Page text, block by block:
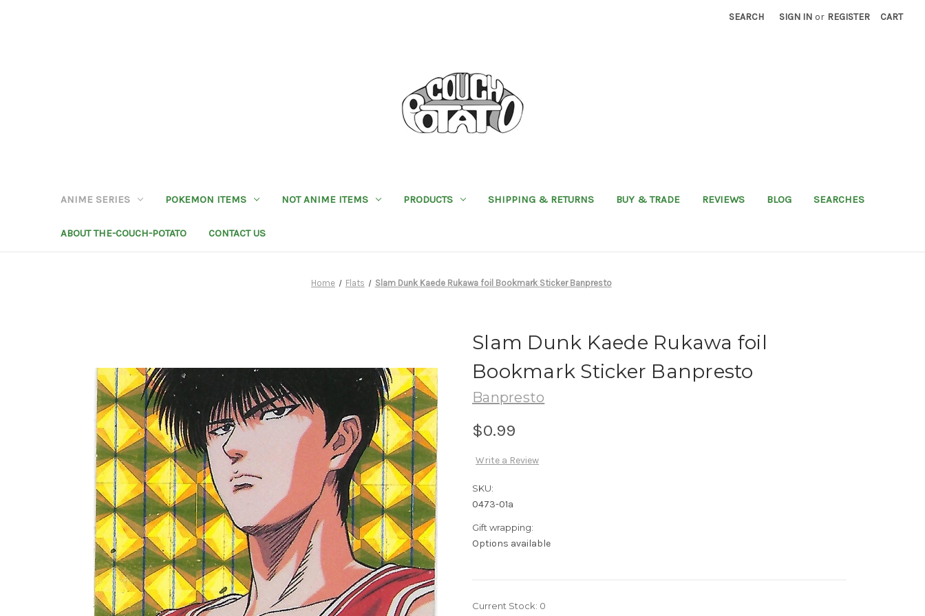
SEARCH SIGN IN or REGISTER CART
ANIME SERIES POKEMON ITEMS NOT ANIME ITEMS PRODUCTS SHIPPING & RETURNS BUY & TRADE REVIEWS BLOG SEARCHES
ABOUT THE-COUCH-POTATO CONTACT US
Home Flats Slam Dunk Kaede Rukawa foil Bookmark Sticker Banpresto
Slam Dunk Kaede Rukawa foil
Bookmark Sticker Banpresto
Banpresto
$0.99
Write a Review
SKU:
0473-01a
Gift wrapping:
Options available
Current Stock: 0